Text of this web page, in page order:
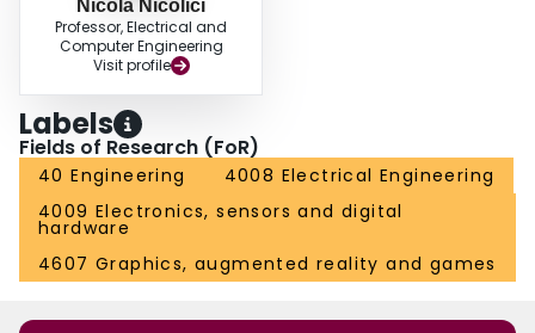
Nicola Nicolici
Professor, Electrical and
Computer Engineering
Visit profile
Labels
Fields of Research (FoR)
40 Engineering
4008 Electrical Engineering
4009 Electronics, sensors and digital
hardware
4607 Graphics, augmented reality and games